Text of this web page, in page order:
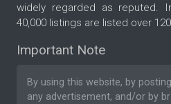
widely regarded as reputed.
40,000 listings are listed over
Important Note
By using this website, by
any advertisement, and/or by